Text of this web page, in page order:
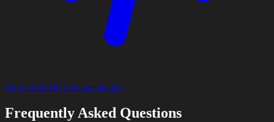
View Full API Documentation
Frequently Asked Questions